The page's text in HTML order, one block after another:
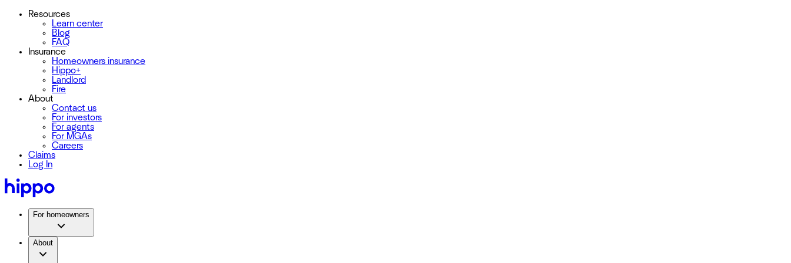
Resources
Learn center
Blog
FAQ
Insurance
Homeowners insurance
Hippo+
Landlord
Fire
About
Contact us
For investors
For agents
For MGAs
Careers
Claims
Log In
For homeowners
About